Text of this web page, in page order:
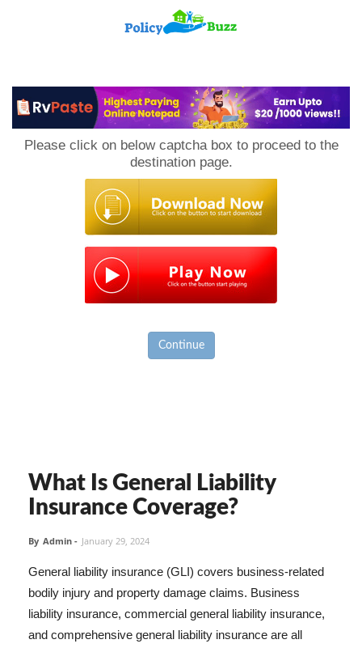
Please click on below captcha box to proceed to the
destination page.
Continue
What Is General Liability
Insurance Coverage?
By Admin - January 29, 2024
General liability insurance (GLI) covers business-related
bodily injury and property damage claims. Business
liability insurance, commercial general liability insurance,
and comprehensive general liability insurance are all